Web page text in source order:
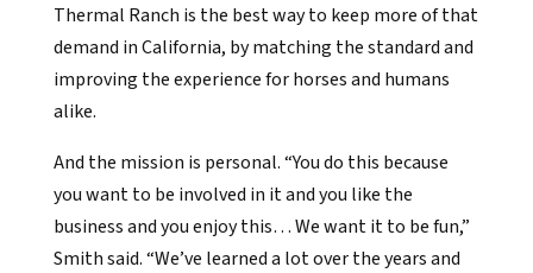
Thermal Ranch is the best way to keep more of that
demand in California, by matching the standard and
improving the experience for horses and humans
alike.
And the mission is personal. “You do this because
you want to be involved in it and you like the
business and you enjoy this… We want it to be fun,”
Smith said. “We’ve learned a lot over the years and